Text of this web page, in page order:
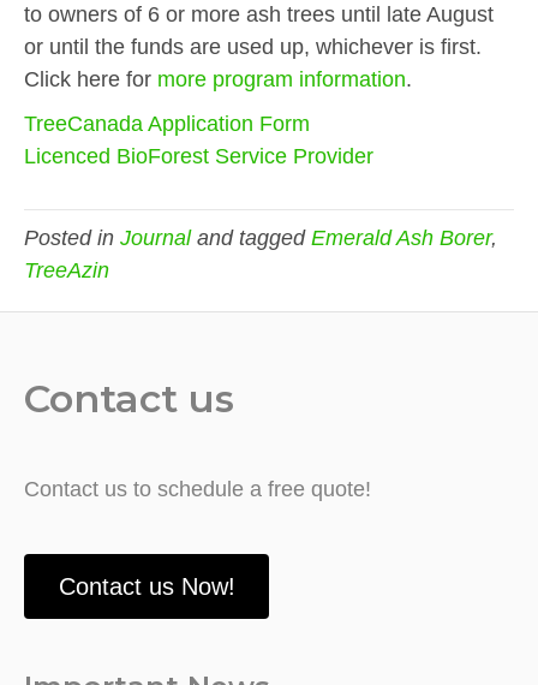
to owners of 6 or more ash trees until late August
or until the funds are used up, whichever is first.
Click here for more program information.
TreeCanada Application Form
Licenced BioForest Service Provider
Posted in Journaland tagged Emerald Ash Borer,
TreeAzin
Contact us
Contact us to schedule a free quote!
Contact us Now!